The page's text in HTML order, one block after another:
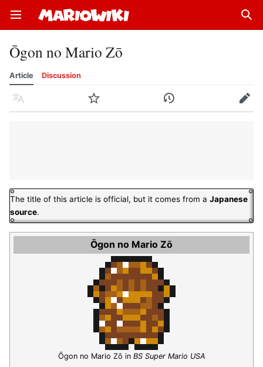
Open main menu
Ōgon no Mario Zō
Article Discussion
Language Watch History Edit
The title of this article is official, but it comes from a Japanese
source.
Ōgon no Mario Zō
Ōgon no Mario Zō in BS Super Mario USA